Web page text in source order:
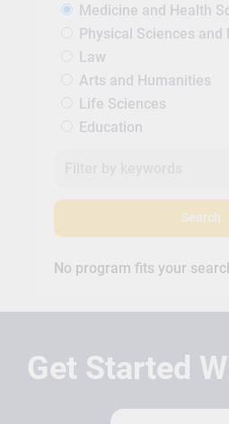
Medicine and Health
Physical Sciences and
Law
Arts and Humanities
Life Sciences
Education
Search
No program fits your
Get Started